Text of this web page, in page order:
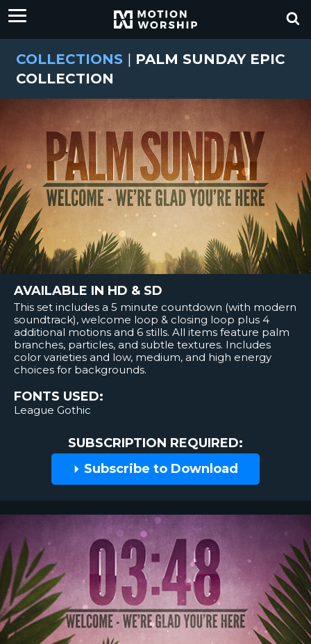
COLLECTIONS | PALM SUNDAY EPIC
COLLECTION
AVAILABLE IN HD & SD
This set includes a 5 minute countdown (with modern
soundtrack), welcome loop & closing loop plus 4
additional motions and 6 stills. All items feature palm
branches, particles, and subtle textures. Includes
color varieties and low, medium, and high energy
choices for backgrounds.
FONTS USED:
League Gothic
SUBSCRIPTION REQUIRED:
Subscribe to Download